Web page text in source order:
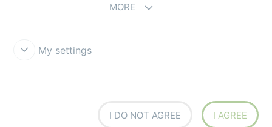
MORE
My settings
I DO NOT AGREE I AGREE